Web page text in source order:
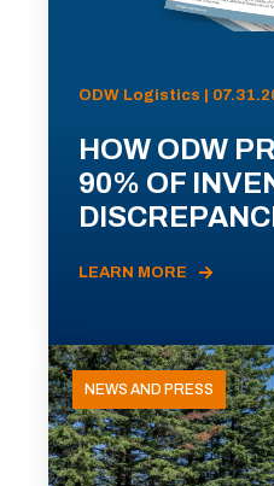
ODW Logistics |
HOW ODW
90% OF
LEARN MORE
NEWS AND PRESS